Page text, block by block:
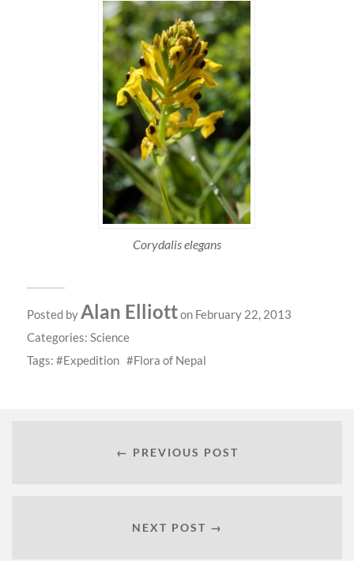
Corydalis elegans
Posted byAlan Elliotton February 22, 2013
Categories: Science
Tags:
Expedition Flora of Nepal
← PREVIOUS POST
NEXT POST →